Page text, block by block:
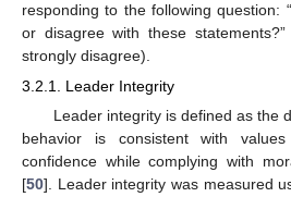
responding to the following question:
or disagree with these
strongly disagree).
3.2.1. Leader Integrity
Leader integrity is defined as the
behavior is consistent with
confidence while complying with
[50]. Leader integrity was measured